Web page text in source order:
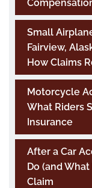
Small
Fairview,
How Claims
Motorcycle
What Riders
Insurance
After a Car
Do (and
Claim